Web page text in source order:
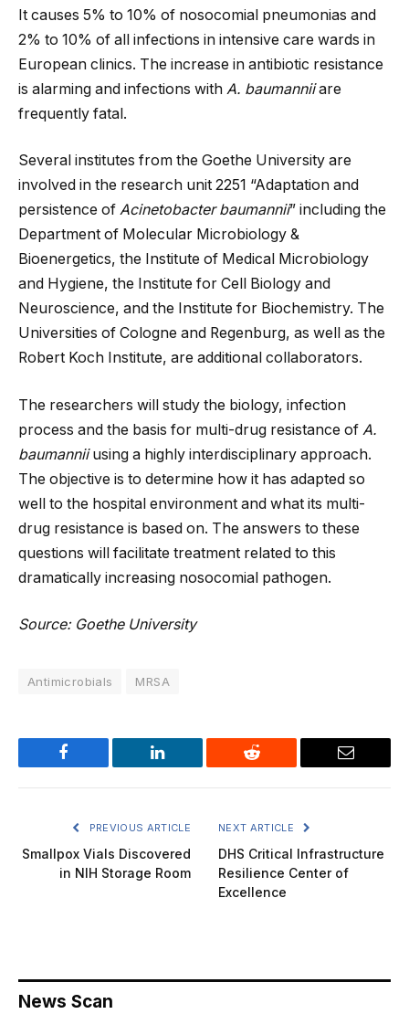
It causes 5% to 10% of nosocomial pneumonias and
2% to 10% of all infections in intensive care wards in
European clinics. The increase in antibiotic resistance
is alarming and infections with A. baumanniiare
frequently fatal.
Several institutes from the Goethe University are
involved in the research unit 2251 “Adaptation and
persistence of Acinetobacter baumannii” including the
Department of Molecular Microbiology &
Bioenergetics, the Institute of Medical Microbiology
and Hygiene, the Institute for Cell Biology and
Neuroscience, and the Institute for Biochemistry. The
Universities of Cologne and Regenburg, as well as the
Robert Koch Institute, are additional collaborators.
The researchers will study the biology, infection
process and the basis for multi-drug resistance of A.
baumanniiusing a highly interdisciplinary approach.
The objective is to determine how it has adapted so
well to the hospital environment and what its multi-
drug resistance is based on. The answers to these
questions will facilitate treatment related to this
dramatically increasing nosocomial pathogen.
Source: Goethe University
Antimicrobials MRSA
Facebook LinkedIn Reddit Email
PREVIOUS ARTICLE
Smallpox Vials Discovered
in NIH Storage Room
NEXT ARTICLE
DHS Critical Infrastructure
Resilience Center of
Excellence
News Scan